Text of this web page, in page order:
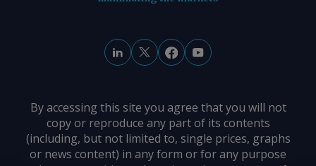
By accessing this site you agree that you will not
copy or reproduce any part of its contents
(including, but not limited to, single prices, graphs
or news content) in any form or for any purpose